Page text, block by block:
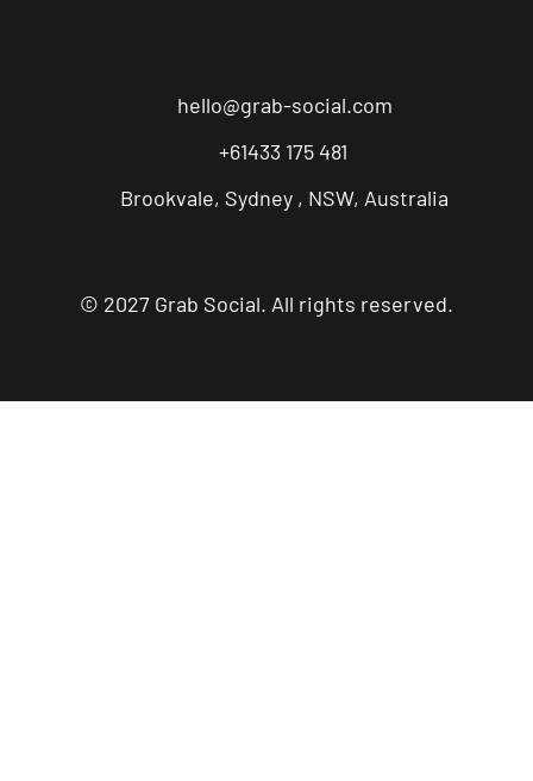
hello@grab-social.com
+61433 175 481
Brookvale, Sydney , NSW, Australia
© 2027 Grab Social. All rights reserved.